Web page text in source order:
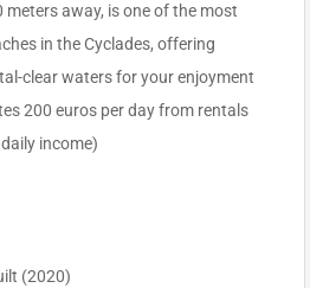
meters away, is one of the most
in the Cyclades, offering
clear waters for your enjoyment
200 euros per day from rentals
income)
(2020)